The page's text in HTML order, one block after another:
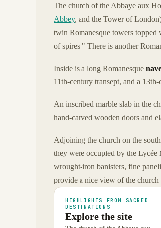
The church of the Abbaye aux
Abbey, and the Tower of
twin Romanesque towers
of spires." There is another
Inside is a long Romanesque nave
11th-century transept, and a
An inscribed marble slab in the
hand-carved wooden doors and
Adjoining the church on the
they were occupied by the
wrought-iron banisters, fine
provide a nice view of the church
HIGHLIGHTS FROM SACRED
DESTINATIONS
Explore the site